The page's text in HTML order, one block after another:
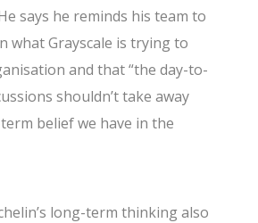
says he reminds his team to
what Grayscale is trying to
and that “the day-to-
shouldn’t take away
belief we have in the
long-term thinking also